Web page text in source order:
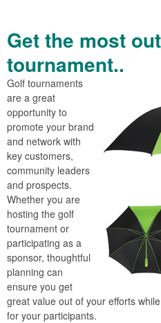
Get the most
tournament..
Golf tournaments
are a great
opportunity to
promote your brand
and network with
key customers,
community leaders
and prospects.
Whether you are
hosting the golf
tournament or
participating as a
sponsor, thoughtful
planning can
ensure you get
great value out of your efforts
for your participants.